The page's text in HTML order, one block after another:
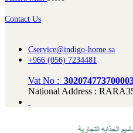
Contact Us
Cservice@indigo-home.sa
+966 (056) 7234481
Vat No :
National Address :